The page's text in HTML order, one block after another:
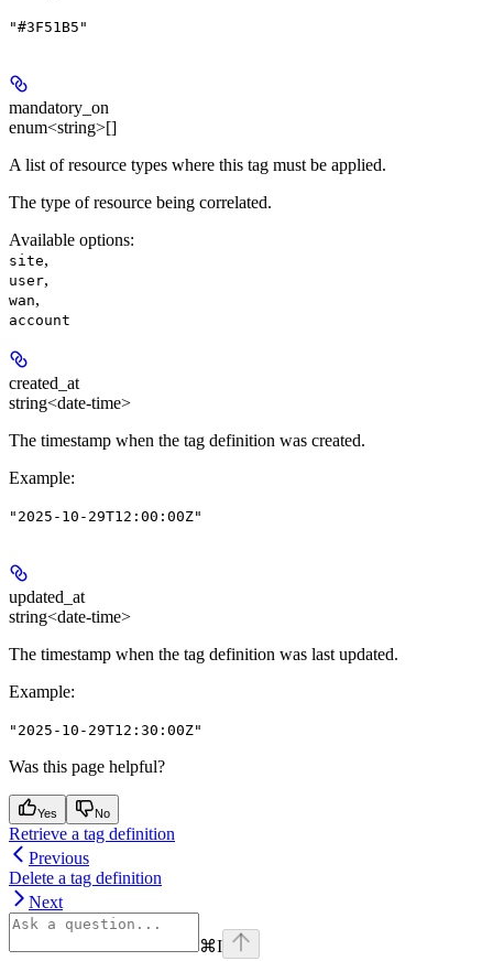
"#3F51B5"
mandatory_on
enum<string>[]
A list of resource types where this tag must be applied.
The type of resource being correlated.
Available options:
site,
user,
wan,
account
created_at
string<date-time>
The timestamp when the tag definition was created.
Example:
"2025-10-29T12:00:00Z"
updated_at
string<date-time>
The timestamp when the tag definition was last updated.
Example:
"2025-10-29T12:30:00Z"
Was this page helpful?
Yes No
Retrieve a tag definition
Previous
Delete a tag definition
Next
⌘I